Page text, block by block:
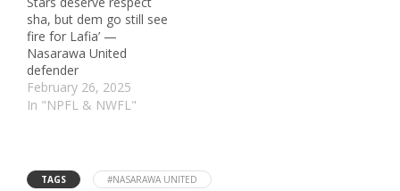
sha, but dem go still see
fire for Lafia’ —
Nasarawa United
defender
February 26, 2025
In "NPFL & NWFL"
TAGS
#NASARAWA UNITED